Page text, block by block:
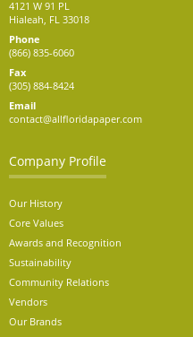
4121 W 91 PL
Hialeah, FL 33018
Phone
(866) 835-6060
Fax
(305) 884-8424
Email
contact@allfloridapaper.com
Company Profile
Our History
Core Values
Awards and Recognition
Sustainability
Community Relations
Vendors
Our Brands